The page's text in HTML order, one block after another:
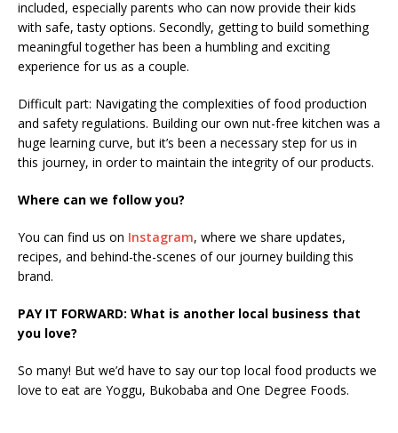
included, especially parents who can now provide their kids
with safe, tasty options. Secondly, getting to build something
meaningful together has been a humbling and exciting
experience for us as a couple.
Difficult part: Navigating the complexities of food production
and safety regulations. Building our own nut-free kitchen was a
huge learning curve, but it’s been a necessary step for us in
this journey, in order to maintain the integrity of our products.
Where can we follow you?
You can find us on Instagram, where we share updates,
recipes, and behind-the-scenes of our journey building this
brand.
PAY IT FORWARD: What is another local business that
you love?
So many! But we’d have to say our top local food products we
love to eat are Yoggu, Bukobaba and One Degree Foods.